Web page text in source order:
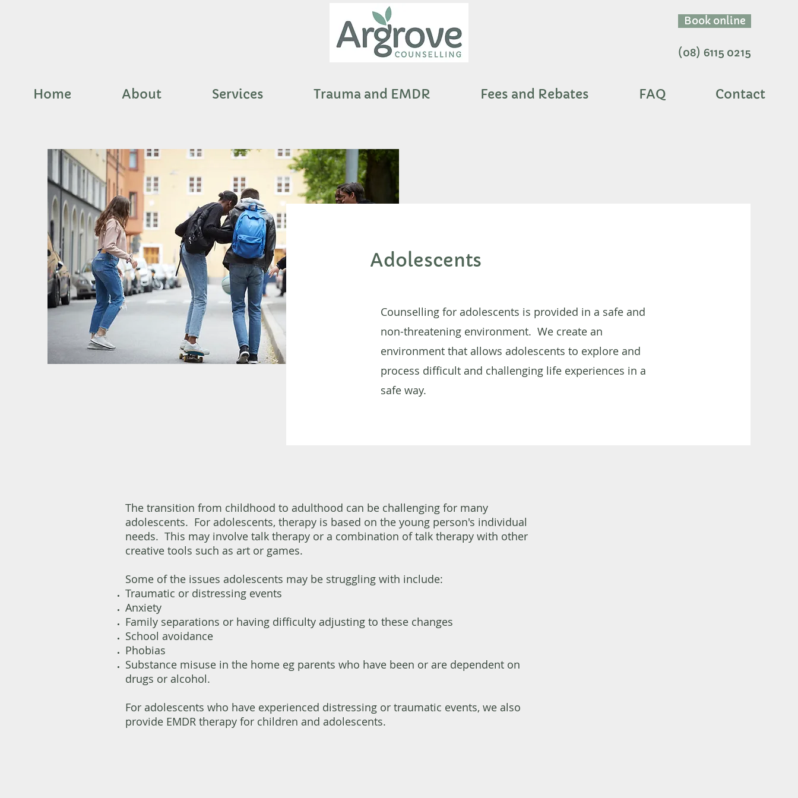
Book online
(08) 6115 0215
Home About Services Trauma and EMDR Fees and Rebates FAQ Contact
Adolescents
Counselling for adolescents is provided in a safe and
non-threatening environment. We create an
environment that allows adolescents to explore and
process difficult and challenging life experiences in a
safe way.
The transition from childhood to adulthood can be challenging for many
adolescents. For adolescents, therapy is based on the young person's individual
needs. This may involve talk therapy or a combination of talk therapy with other
creative tools such as art or games.
Some of the issues adolescents may be struggling with include:
Traumatic or distressing events
Anxiety
Family separations or having difficulty adjusting to these changes
School avoidance
Phobias
Substance misuse in the home eg parents who have been or are dependent on
drugs or alcohol.​
For adolescents who have experienced distressing or traumatic events, we also
provide EMDR therapy for children and adolescents.